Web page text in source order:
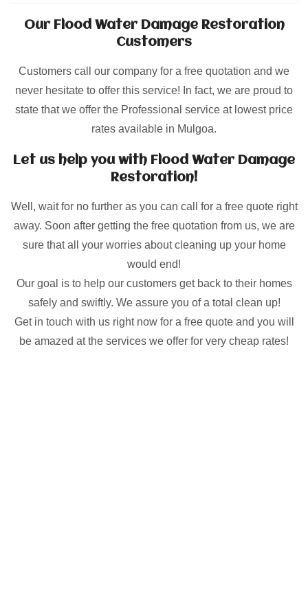
Our Flood Water Damage Restoration
Customers
Customers call our company for a free quotation and we
never hesitate to offer this service! In fact, we are proud to
state that we offer the Professional service at lowest price
rates available in Mulgoa.
Let us help you with Flood Water Damage
Restoration!
Well, wait for no further as you can call for a free quote right
away. Soon after getting the free quotation from us, we are
sure that all your worries about cleaning up your home
would end!
Our goal is to help our customers get back to their homes
safely and swiftly. We assure you of a total clean up!
Get in touch with us right now for a free quote and you will
be amazed at the services we offer for very cheap rates!